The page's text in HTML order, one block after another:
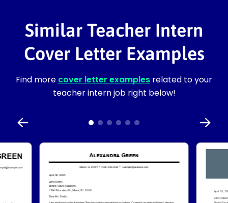
Similar Teacher Intern
Cover Letter Examples
Find more cover letter examples related to your
teacher intern job right below!